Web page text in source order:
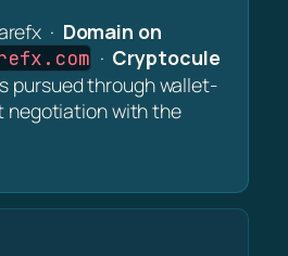
· Domain on
· Cryptocule
pursued through wallet-
negotiation with the